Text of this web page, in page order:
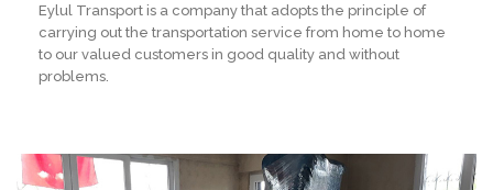
Eylul Transport is a company that adopts the principle of
carrying out the transportation service from home to home
to our valued customers in good quality and without
problems.